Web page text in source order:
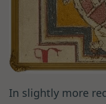
In slightly more